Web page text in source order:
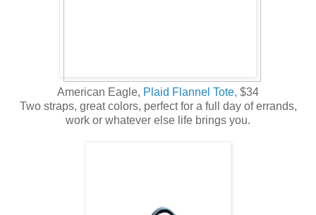
American Eagle, Plaid Flannel Tote, $34
Two straps, great colors, perfect for a full day of errands,
work or whatever else life brings you.